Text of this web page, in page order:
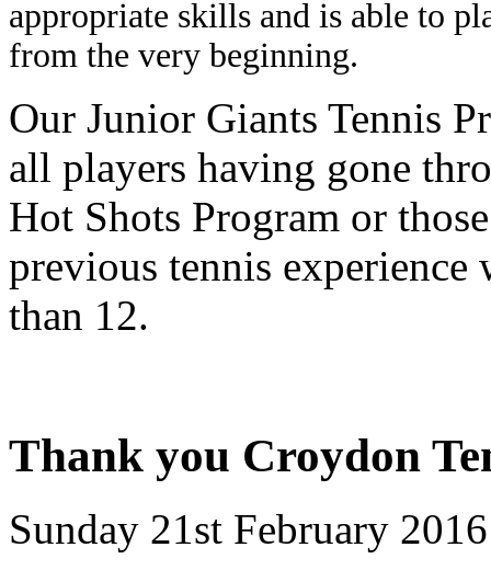
appropriate skills and is able to
from the very beginning.
Our Junior Giants Tennis
all players having gone
Hot Shots Program or
previous tennis experience
than 12.
Thank you Croydon
Sunday 21st February 2016